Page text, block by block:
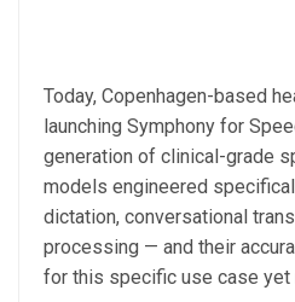
Today, Copenhagen-based
launching Symphony for
generation of clinical-grade
models engineered
dictation, conversational
processing — and their
for this specific use case yet